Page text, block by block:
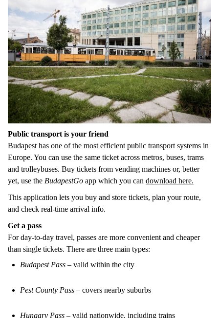
Public transport is your friend
Budapest has one of the most efficient public transport systems in
Europe. You can use the same ticket across metros, buses, trams
and trolleybuses. Buy tickets from vending machines or, better
yet, use the BudapestGo app which you can download here.
This application lets you buy and store tickets, plan your route,
and check real-time arrival info.
Get a pass
For day-to-day travel, passes are more convenient and cheaper
than single tickets. There are three main types:
Budapest Pass – valid within the city
Pest County Pass – covers nearby suburbs
Hungary Pass – valid nationwide, including trains